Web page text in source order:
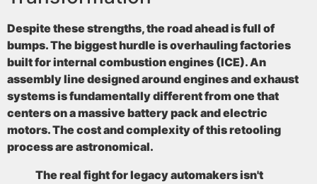
Despite these strengths, the road ahead is full of
bumps. The biggest hurdle is overhauling factories
built for internal combustion engines (ICE). An
assembly line designed around engines and exhaust
systems is fundamentally different from one that
centers on a massive battery pack and electric
motors. The cost and complexity of this retooling
process are astronomical.
The real fight for legacy automakers isn't